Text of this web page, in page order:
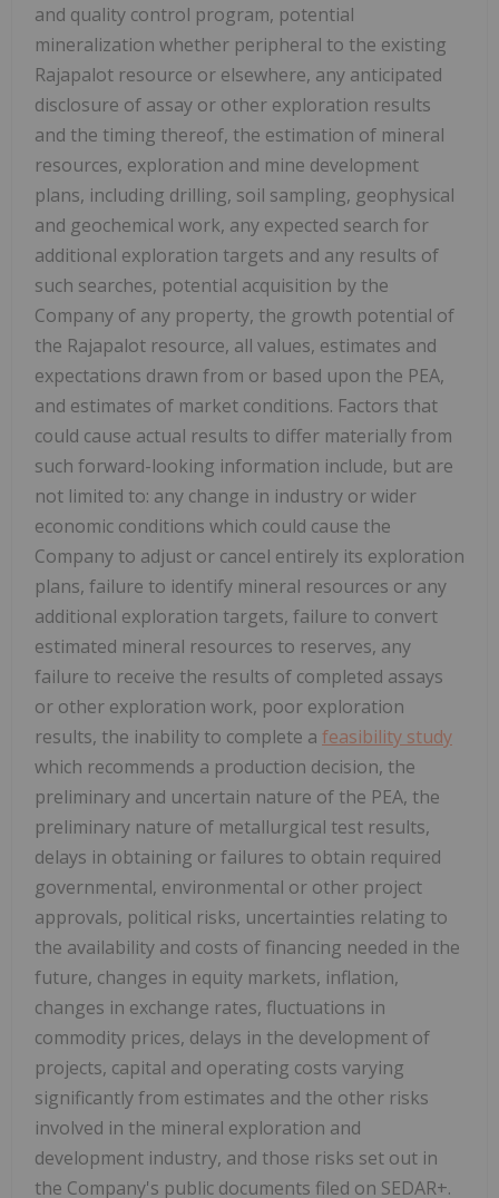
and quality control program, potential
mineralization whether peripheral to the existing
Rajapalot resource or elsewhere, any anticipated
disclosure of assay or other exploration results
and the timing thereof, the estimation of mineral
resources, exploration and mine development
plans, including drilling, soil sampling, geophysical
and geochemical work, any expected search for
additional exploration targets and any results of
such searches, potential acquisition by the
Company of any property, the growth potential of
the Rajapalot resource, all values, estimates and
expectations drawn from or based upon the PEA,
and estimates of market conditions. Factors that
could cause actual results to differ materially from
such forward-looking information include, but are
not limited to: any change in industry or wider
economic conditions which could cause the
Company to adjust or cancel entirely its exploration
plans, failure to identify mineral resources or any
additional exploration targets, failure to convert
estimated mineral resources to reserves, any
failure to receive the results of completed assays
or other exploration work, poor exploration
results, the inability to complete a feasibility study
which recommends a production decision, the
preliminary and uncertain nature of the PEA, the
preliminary nature of metallurgical test results,
delays in obtaining or failures to obtain required
governmental, environmental or other project
approvals, political risks, uncertainties relating to
the availability and costs of financing needed in the
future, changes in equity markets, inflation,
changes in exchange rates, fluctuations in
commodity prices, delays in the development of
projects, capital and operating costs varying
significantly from estimates and the other risks
involved in the mineral exploration and
development industry, and those risks set out in
the Company's public documents filed on SEDAR+.